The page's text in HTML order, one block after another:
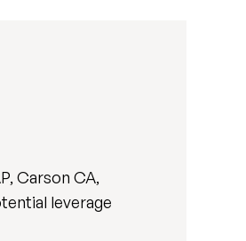
Carson CA,
leverage